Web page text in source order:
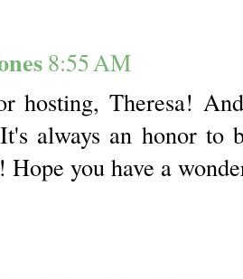
8:55 AM
hosting, Theresa!
always an honor
Hope you have a